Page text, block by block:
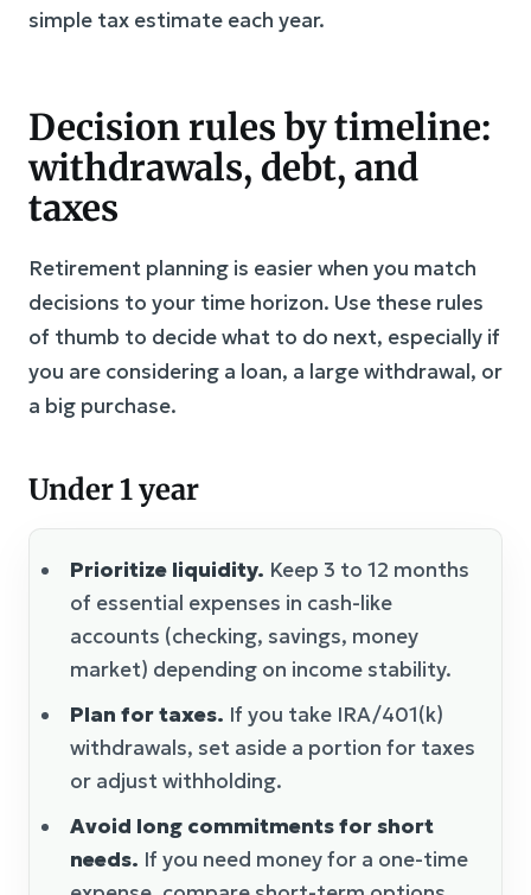
simple tax estimate each year.
Decision rules by timeline:
withdrawals, debt, and
taxes
Retirement planning is easier when you match
decisions to your time horizon. Use these rules
of thumb to decide what to do next, especially if
you are considering a loan, a large withdrawal, or
a big purchase.
Under 1 year
Prioritize liquidity. Keep 3 to 12 months
of essential expenses in cash-like
accounts (checking, savings, money
market) depending on income stability.
Plan for taxes. If you take IRA/401(k)
withdrawals, set aside a portion for taxes
or adjust withholding.
Avoid long commitments for short
needs. If you need money for a one-time